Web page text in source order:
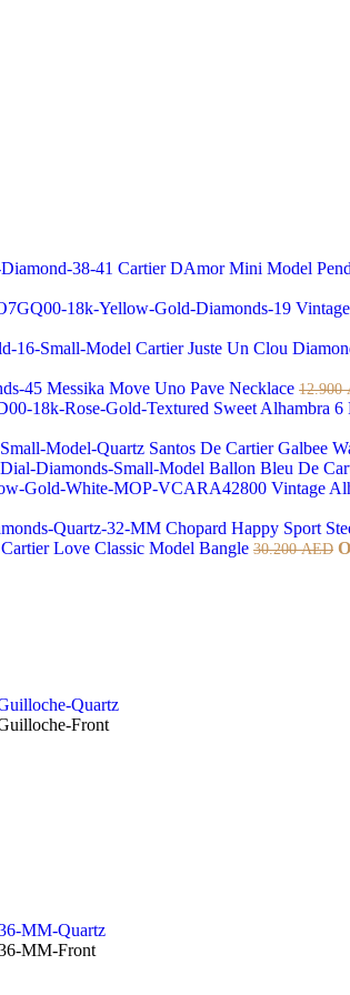
Cartier DAmor Mini Model
Cartier Juste Un Clou
Messika Move Uno Pave Necklace 12.900
Sweet Alhambra
Santos De Cartier Galbee
Ballon Bleu De
Vintage
Chopard Happy Sport
Cartier Love Classic Model Bangle 30.200AED